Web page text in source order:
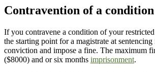
Contravention of a condition
If you contravene a condition of your
the starting point for a magistrate at sentencing
conviction and impose a fine. The maximum
($8000) and or six months imprisonment.